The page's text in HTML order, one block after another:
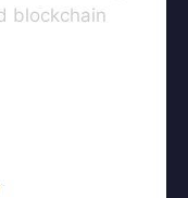
blockchain